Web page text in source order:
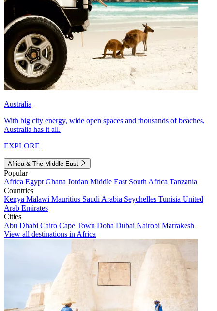
Australia
With big city energy, wide open spaces and thousands of beaches,
Australia has it all.
EXPLORE
Africa & The Middle East
Popular
Africa Egypt Ghana Jordan Middle East South Africa Tanzania
Countries
Kenya Malawi Mauritius Saudi Arabia Seychelles Tunisia United
Arab Emirates
Cities
Abu Dhabi Cairo Cape Town Doha Dubai Nairobi Marrakesh
View all destinations in Africa